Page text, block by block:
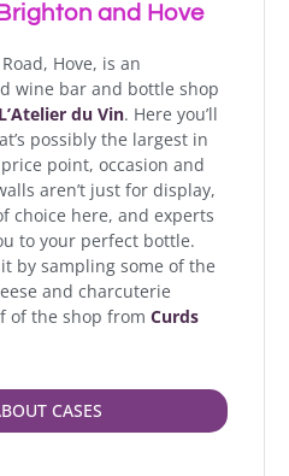
and Hove
Hove, is an
wine bar and bottle shop
L’Atelier du Vin. Here you’ll
possibly the largest in
point, occasion and
aren’t just for display,
choice here, and experts
to your perfect bottle.
by sampling some of the
and charcuterie
of the shop from Curds
CASES